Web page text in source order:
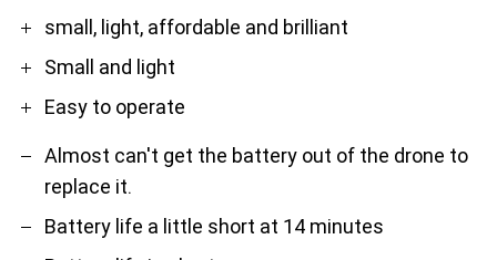
Prosmall, light, affordable and brilliant
Small and light
Easy to operate
Contra
Almost can't get the battery out of the drone to
replace it.
Battery life a little short at 14 minutes